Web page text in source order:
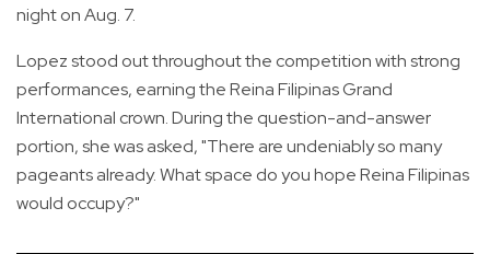
night on Aug. 7.
Lopez stood out throughout the competition with strong
performances, earning the Reina Filipinas Grand
International crown. During the question-and-answer
portion, she was asked, "There are undeniably so many
pageants already. What space do you hope Reina Filipinas
would occupy?"